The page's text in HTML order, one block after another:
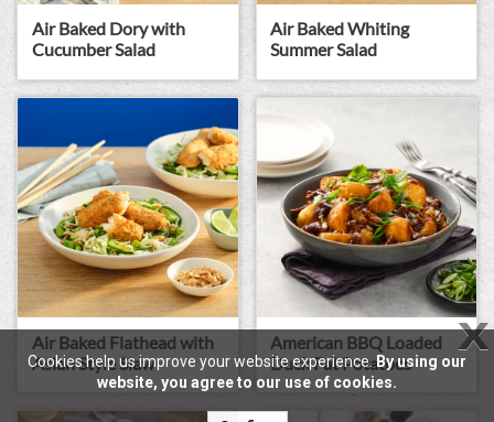
Air Baked Dory with
Cucumber Salad
Air Baked Whiting
Summer Salad
Air Baked Flathead with
Asian Style Slaw
American BBQ Loaded
Duck Fat Potatoes
X
Cookies help us improve your website experience.By using our
website, you agree to our use of cookies.